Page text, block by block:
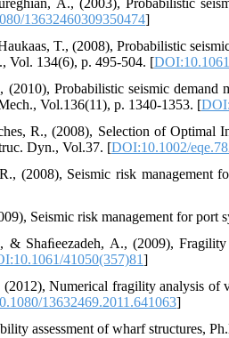
13632460309350474]
T., (2008), Probabilistic
Vol. 134(6), p. 495-504. [
Probabilistic seismic
Vol.136(11), p. 1340-1353. [
R., (2008), Selection of Optimal
Dyn., Vol.37. [DOI:10.1002/
(2008), Seismic risk management
Seismic risk management for port
Shaﬁeezadeh, A., (2009),
41050(357)81]
Numerical fragility analysis of
13632469.2011.641063]
assessment of wharf structures,